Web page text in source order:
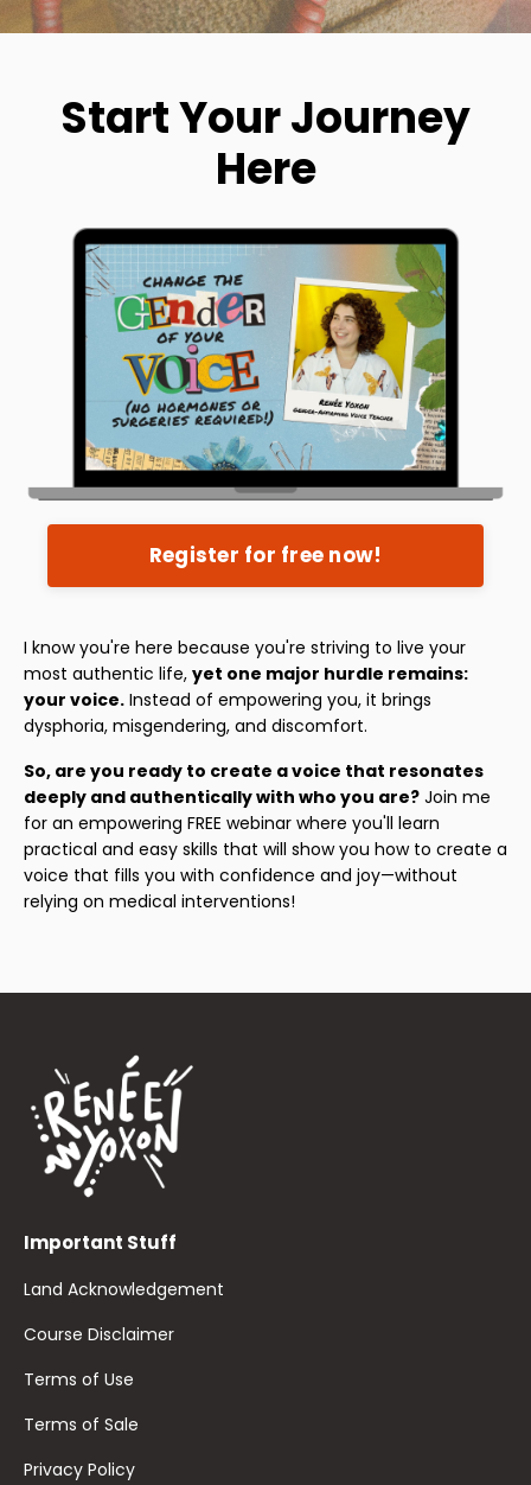
Start Your Journey
Here
Register for free now!
I know you're here because you're striving to live your
most authentic life, yet one major hurdle remains:
your voice. Instead of empowering you, it brings
dysphoria, misgendering, and discomfort.
So, are you ready to create a voice that resonates
deeply and authentically with who you are? Join me
for an empowering FREE webinar where you'll learn
practical and easy skills that will show you how to create a
voice that fills you with confidence and joy—without
relying on medical interventions!
Important Stuff
Land Acknowledgement
Course Disclaimer
Terms of Use
Terms of Sale
Privacy Policy